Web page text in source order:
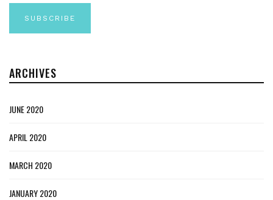
ARCHIVES
JUNE 2020
APRIL 2020
MARCH 2020
JANUARY 2020